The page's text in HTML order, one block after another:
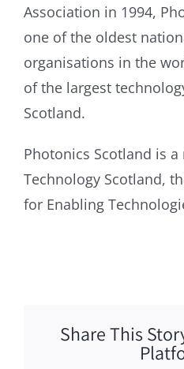
Association in 1994,
one of the oldest
organisations in the
of the largest
Scotland.
Photonics Scotland is
Technology Scotland,
for Enabling
Share This